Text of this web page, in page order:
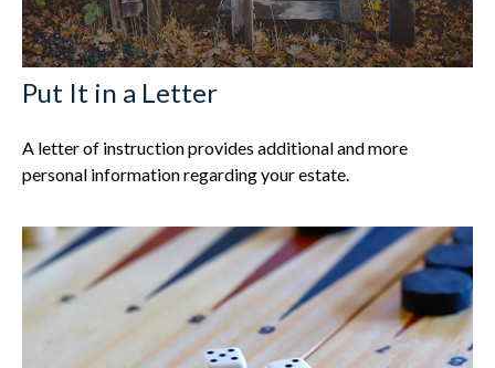
Put It in a Letter
A letter of instruction provides additional and more
personal information regarding your estate.